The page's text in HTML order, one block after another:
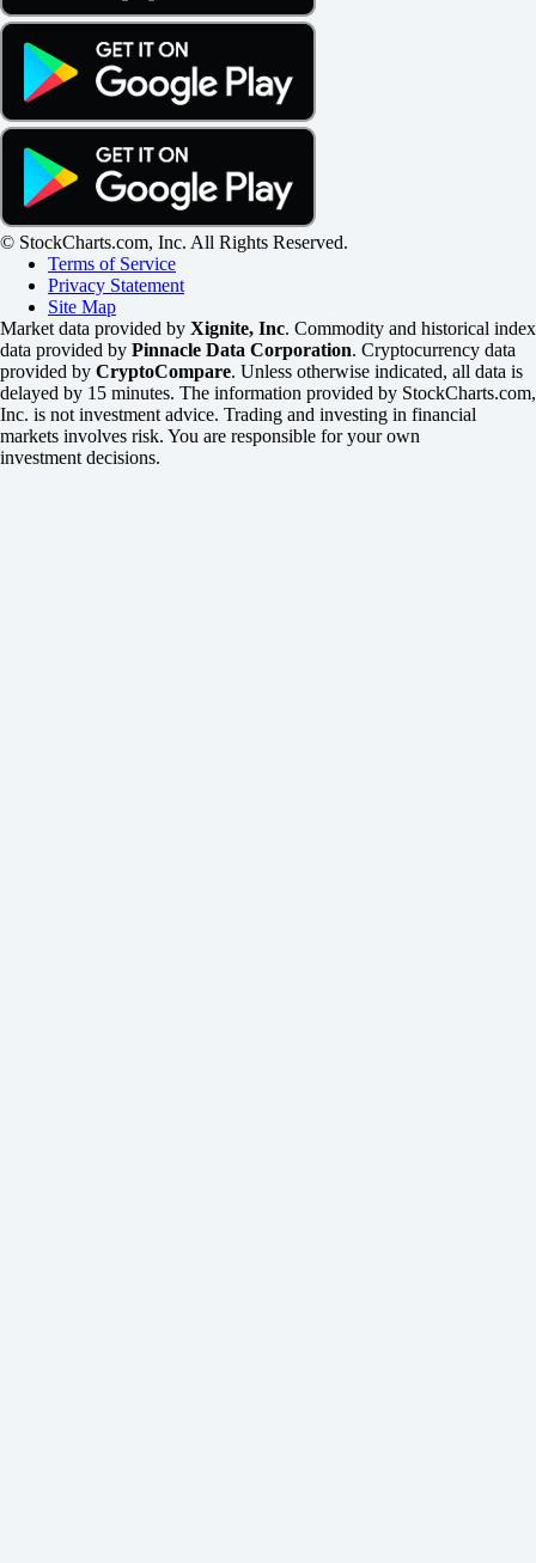
© StockCharts.com, Inc. All Rights Reserved.
Terms of Service
Privacy Statement
Site Map
Market data provided by Xignite, Inc. Commodity and historical index
data provided by Pinnacle Data Corporation. Cryptocurrency data
provided by CryptoCompare. Unless otherwise indicated, all data is
delayed by 15 minutes. The information provided by StockCharts.com,
Inc. is not investment advice. Trading and investing in financial
markets involves risk. You are responsible for your own
investment decisions.